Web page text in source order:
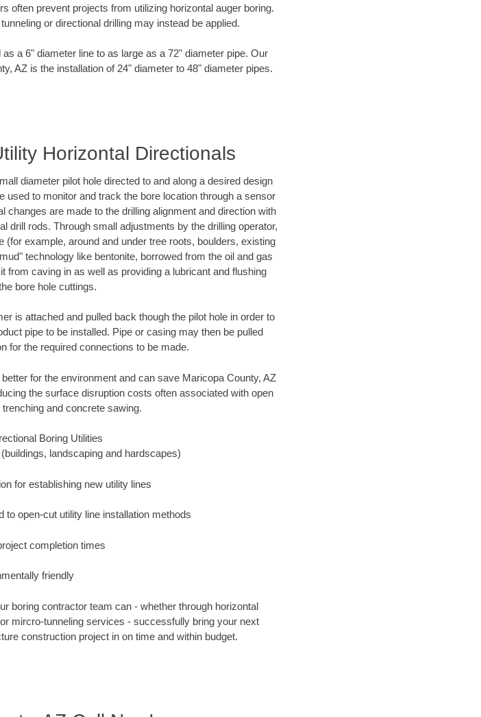
often prevent projects from utilizing horizontal auger boring.
or directional drilling may instead be applied.
a 6" diameter line to as large as a 72" diameter pipe. Our
AZ is the installation of 24" diameter to 48" diameter pipes.
Horizontal Directionals
diameter pilot hole directed to and along a desired design
used to monitor and track the bore location through a sensor
changes are made to the drilling alignment and direction with
drill rods. Through small adjustments by the drilling operator,
example, around and under tree roots, boulders, existing
technology like bentonite, borrowed from the oil and gas
from caving in as well as providing a lubricant and flushing
bore hole cuttings.
is attached and pulled back though the pilot hole in order to
pipe to be installed. Pipe or casing may then be pulled
for the required connections to be made.
for the environment and can save Maricopa County, AZ
the surface disruption costs often associated with open
and concrete sawing.
Boring Utilities
landscaping and hardscapes)
for establishing new utility lines
open-cut utility line installation methods
completion times
friendly
boring contractor team can - whether through horizontal
mircro-tunneling services - successfully bring your next
construction project in on time and within budget.